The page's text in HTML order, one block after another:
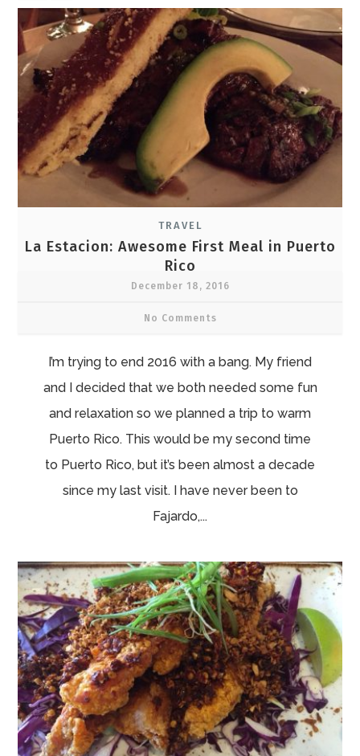
TRAVEL
La Estacion: Awesome First Meal in Puerto
Rico
December 18, 2016
No Comments
I’m trying to end 2016 with a bang. My friend
and I decided that we both needed some fun
and relaxation so we planned a trip to warm
Puerto Rico. This would be my second time
to Puerto Rico, but it’s been almost a decade
since my last visit. I have never been to
Fajardo,...